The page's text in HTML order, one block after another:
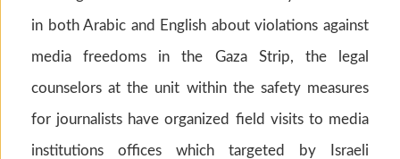
in both Arabic and English about violations against
media freedoms in the Gaza Strip, the legal
counselors at the unit within the safety measures
for journalists have organized field visits to media
institutions offices which targeted by Israeli